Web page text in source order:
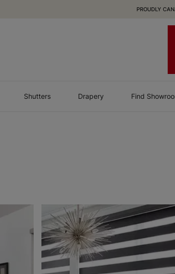
PROUDLY
Shutters Drapery Find